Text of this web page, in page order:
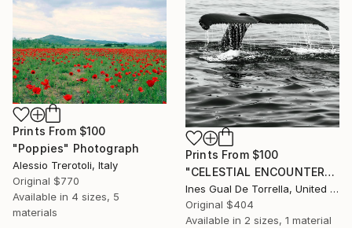
Prints From $100
"CELESTIAL ENCOUNTER" Photograph
Ines Gual De Torrella, United States
Original $404
Available in 2 sizes, 1 material
Prints From $100
"Poppies" Photograph
Alessio Trerotoli, Italy
Original $770
Available in 4 sizes, 5
materials